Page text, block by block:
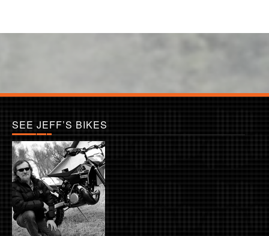
SEE JEFF’S BIKES